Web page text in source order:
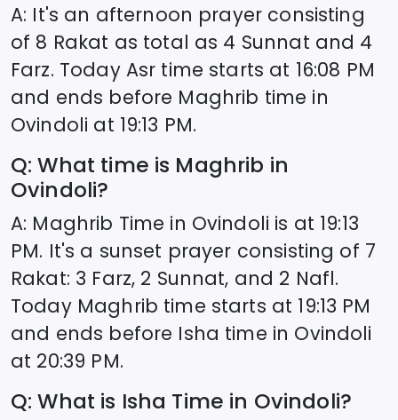
A: It's an afternoon prayer consisting
of 8 Rakat as total as 4 Sunnat and 4
Farz. Today Asr time starts at 16:08 PM
and ends before Maghrib time in
Ovindoli at 19:13 PM.
Q: What time is Maghrib in
Ovindoli?
A: Maghrib Time in Ovindoli is at 19:13
PM. It's a sunset prayer consisting of 7
Rakat: 3 Farz, 2 Sunnat, and 2 Nafl.
Today Maghrib time starts at 19:13 PM
and ends before Isha time in Ovindoli
at 20:39 PM.
Q: What is Isha Time in Ovindoli?